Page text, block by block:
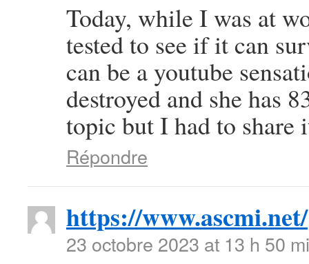
Today, while I was at
tested to see if it can
can be a youtube
destroyed and she has
topic but I had to share
Répondre
https://www.ascmi.net/
23 octobre 2023 at 13 h 50